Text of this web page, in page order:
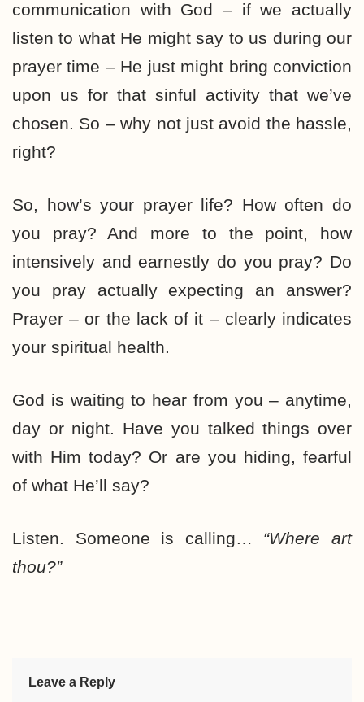
communication with God – if we actually
listen to what He might say to us during our
prayer time – He just might bring conviction
upon us for that sinful activity that we’ve
chosen. So – why not just avoid the hassle,
right?
So, how’s your prayer life? How often do
you pray? And more to the point, how
intensively and earnestly do you pray? Do
you pray actually expecting an answer?
Prayer – or the lack of it – clearly indicates
your spiritual health.
God is waiting to hear from you – anytime,
day or night. Have you talked things over
with Him today? Or are you hiding, fearful
of what He’ll say?
Listen. Someone is calling… “Where art
thou?”
Leave a Reply